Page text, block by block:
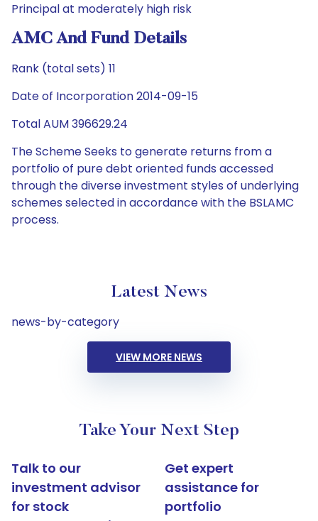
Principal at moderately high risk
AMC And Fund Details
Rank (total sets) 11
Date of Incorporation 2014-09-15
Total AUM 396629.24
The Scheme Seeks to generate returns from a
portfolio of pure debt oriented funds accessed
through the diverse investment styles of underlying
schemes selected in accordance with the BSLAMC
process.
Latest News
news-by-category
VIEW MORE NEWS
Take Your Next Step
Talk to our
investment advisor
for stock
Get expert
assistance for
portfolio